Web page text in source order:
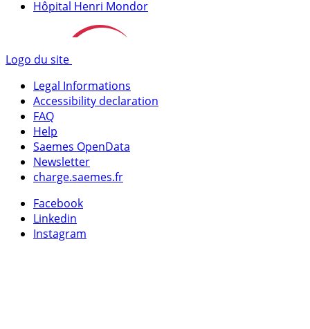
Hôpital Henri Mondor
Logo du site
Legal Informations
Accessibility declaration
FAQ
Help
Saemes OpenData
Newsletter
charge.saemes.fr
Facebook
Linkedin
Instagram